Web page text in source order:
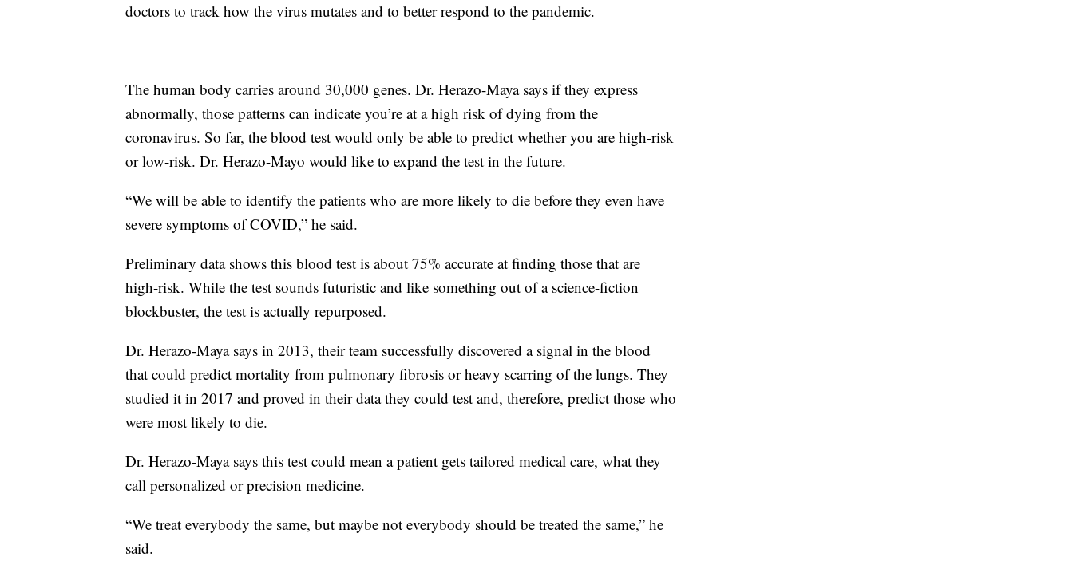
doctors to track how the virus mutates and to better respond to the pandemic.
The human body carries around 30,000 genes. Dr. Herazo-Maya says if they express
abnormally, those patterns can indicate you’re at a high risk of dying from the
coronavirus. So far, the blood test would only be able to predict whether you are high-risk
or low-risk. Dr. Herazo-Mayo would like to expand the test in the future.
“We will be able to identify the patients who are more likely to die before they even have
severe symptoms of COVID,” he said.
Preliminary data shows this blood test is about 75% accurate at finding those that are
high-risk. While the test sounds futuristic and like something out of a science-fiction
blockbuster, the test is actually repurposed.
Dr. Herazo-Maya says in 2013, their team successfully discovered a signal in the blood
that could predict mortality from pulmonary fibrosis or heavy scarring of the lungs. They
studied it in 2017 and proved in their data they could test and, therefore, predict those who
were most likely to die.
Dr. Herazo-Maya says this test could mean a patient gets tailored medical care, what they
call personalized or precision medicine.
“We treat everybody the same, but maybe not everybody should be treated the same,” he
said.